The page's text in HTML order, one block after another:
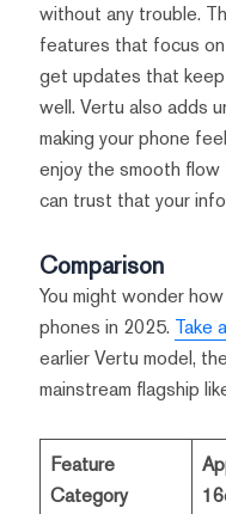
without any trouble.
features that focus on
get updates that
well. Vertu also adds
making your phone
enjoy the smooth flow
can trust that your
Comparison
You might wonder
phones in 2025. Take
earlier Vertu model,
mainstream flagship
Feature
Category